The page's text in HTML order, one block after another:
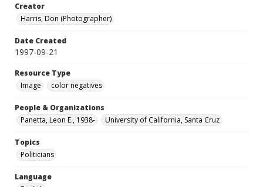
Creator
Harris, Don (Photographer)
Date Created
1997-09-21
Resource Type
Image
color negatives
People & Organizations
Panetta, Leon E., 1938-
University of California, Santa Cruz
Topics
Politicians
Language